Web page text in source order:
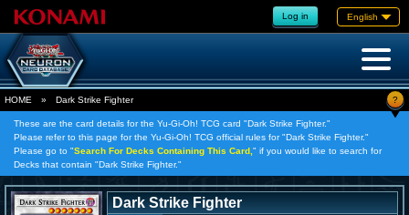
Log in English
HOME » Dark Strike Fighter ?
These are the card details for the Yu-Gi-Oh! TCG card "Dark Strike Fighter."
Please refer to this page for the Yu-Gi-Oh! TCG official rules for "Dark Strike Fighter."
Please go to "Search For Decks Containing This Card, " if you would like to search for
Decks that contain "Dark Strike Fighter."
Dark Strike Fighter